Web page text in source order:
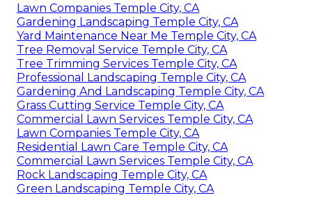
Lawn Companies Temple City, CA
Gardening Landscaping Temple City, CA
Yard Maintenance Near Me Temple City, CA
Tree Removal Service Temple City, CA
Tree Trimming Services Temple City, CA
Professional Landscaping Temple City, CA
Gardening And Landscaping Temple City, CA
Grass Cutting Service Temple City, CA
Commercial Lawn Services Temple City, CA
Lawn Companies Temple City, CA
Residential Lawn Care Temple City, CA
Commercial Lawn Services Temple City, CA
Rock Landscaping Temple City, CA
Green Landscaping Temple City, CA